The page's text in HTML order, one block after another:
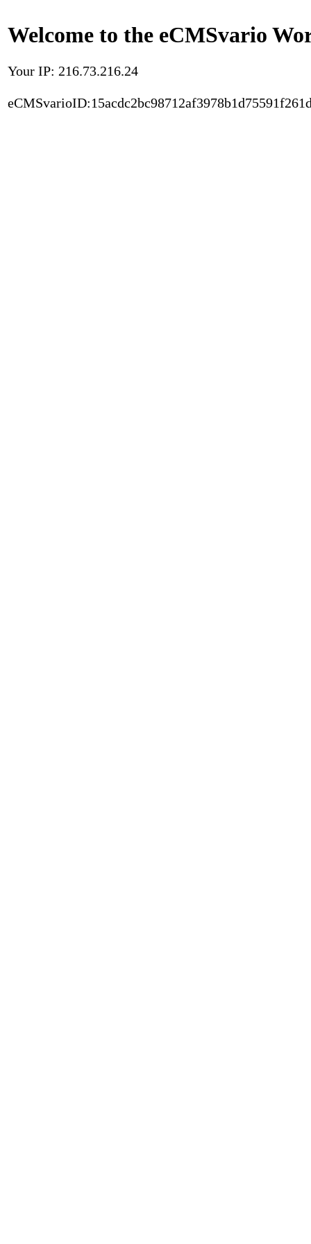
Welcome to the eCMSvario
Your IP: 216.73.216.24